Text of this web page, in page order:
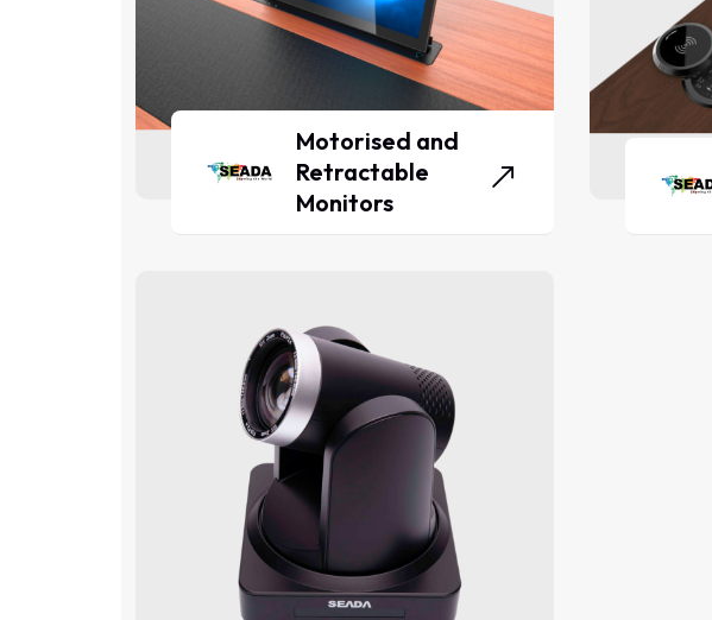
Motorised and
Retractable
Monitors